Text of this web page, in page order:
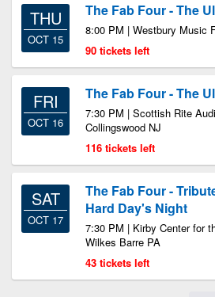
THU
OCT 15
The Fab Four - The
8:00 PM | Westbury Music
90 tickets left
FRI
OCT 16
The Fab Four - The
7:30 PM | Scottish Rite
Collingswood NJ
116 tickets left
SAT
OCT 17
The Fab Four -
Hard Day's Night
7:30 PM | Kirby Center for
Wilkes Barre PA
43 tickets left